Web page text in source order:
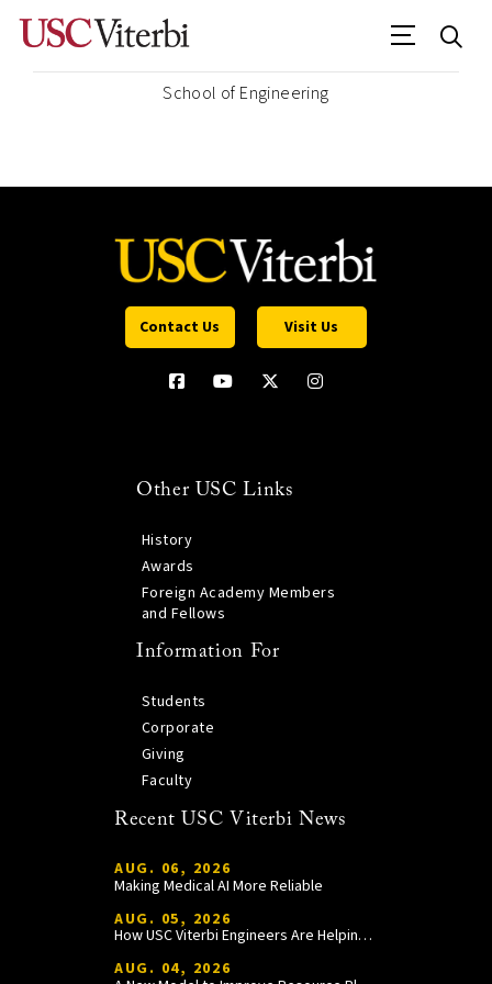
School of Engineering
Contact Us Visit Us
Other USC Links
History
Awards
Foreign Academy Members
and Fellows
Information For
Students
Corporate
Giving
Faculty
Recent USC Viterbi News
AUG. 06, 2026
Making Medical AI More Reliable
AUG. 05, 2026
How USC Viterbi Engineers Are Helping Trojan Football Gain a Competitive Edge
AUG. 04, 2026